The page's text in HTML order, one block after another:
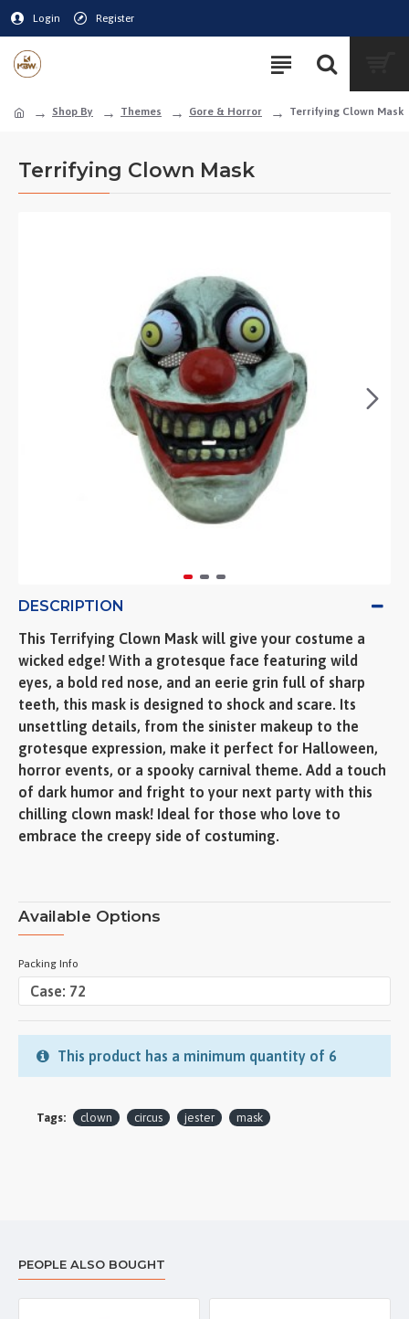
Login Register
Shop By Themes Gore & Horror Terrifying Clown Mask
Terrifying Clown Mask
DESCRIPTION
This Terrifying Clown Mask will give your costume a
wicked edge! With a grotesque face featuring wild
eyes, a bold red nose, and an eerie grin full of sharp
teeth, this mask is designed to shock and scare. Its
unsettling details, from the sinister makeup to the
grotesque expression, make it perfect for Halloween,
horror events, or a spooky carnival theme. Add a touch
of dark humor and fright to your next party with this
chilling clown mask! Ideal for those who love to
embrace the creepy side of costuming.
Available Options
Packing Info
This product has a minimum quantity of 6
Tags: clown circus jester mask
PEOPLE ALSO BOUGHT